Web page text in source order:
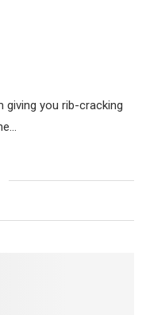
giving you rib-cracking